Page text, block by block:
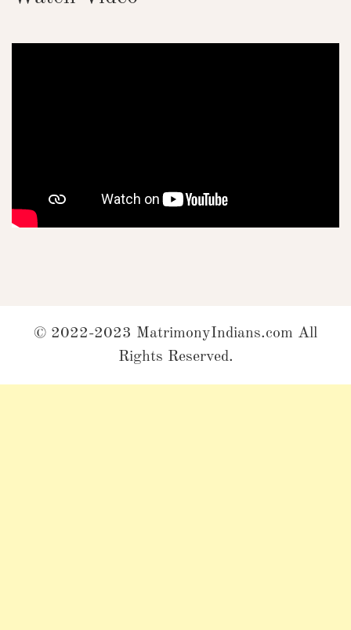
© 2022-2023 MatrimonyIndians.com All
Rights Reserved.